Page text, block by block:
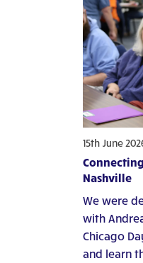
15th June
Nashville
We were
with
Chicago
and learn